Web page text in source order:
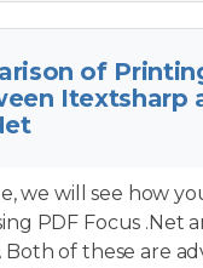
of
Itextsharp
we will see how
PDF Focus .Net
Both of these are